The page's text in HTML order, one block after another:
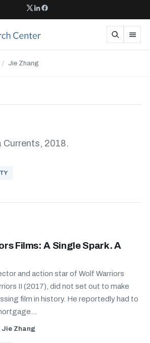
/ Jie Zhang
Currents, 2018.
Films: A Single Spark. A
and action star of Wolf Warriors
II (2017), did not set out to make
film in history. He reportedly had to
Jie Zhang